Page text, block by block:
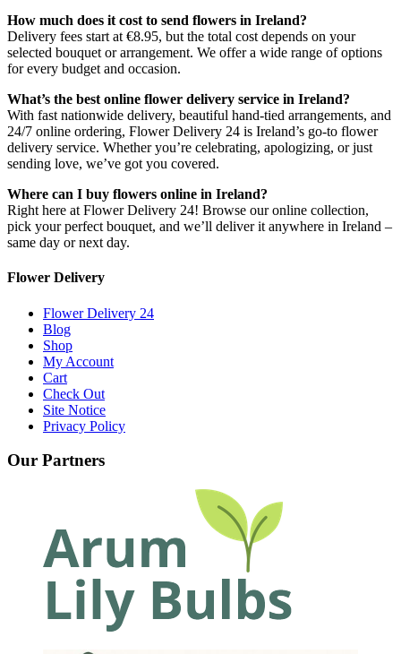
How much does it cost to send flowers in Ireland?
Delivery fees start at €8.95, but the total cost depends on your
selected bouquet or arrangement. We offer a wide range of options
for every budget and occasion.
What’s the best online flower delivery service in Ireland?
With fast nationwide delivery, beautiful hand-tied arrangements, and
24/7 online ordering, Flower Delivery 24 is Ireland’s go-to flower
delivery service. Whether you’re celebrating, apologizing, or just
sending love, we’ve got you covered.
Where can I buy flowers online in Ireland?
Right here at Flower Delivery 24! Browse our online collection,
pick your perfect bouquet, and we’ll deliver it anywhere in Ireland –
same day or next day.
Flower Delivery
Flower Delivery 24
Blog
Shop
My Account
Cart
Check Out
Site Notice
Privacy Policy
Our Partners